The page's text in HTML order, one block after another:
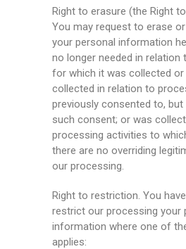
Right to erasure (the Right
You may request to erase
your personal information
no longer needed in relation
for which it was collected
collected in relation to
previously consented to,
such consent; or was
processing activities to
there are no overriding
our processing.
Right to restriction. You
restrict our processing your
information where one of
applies: